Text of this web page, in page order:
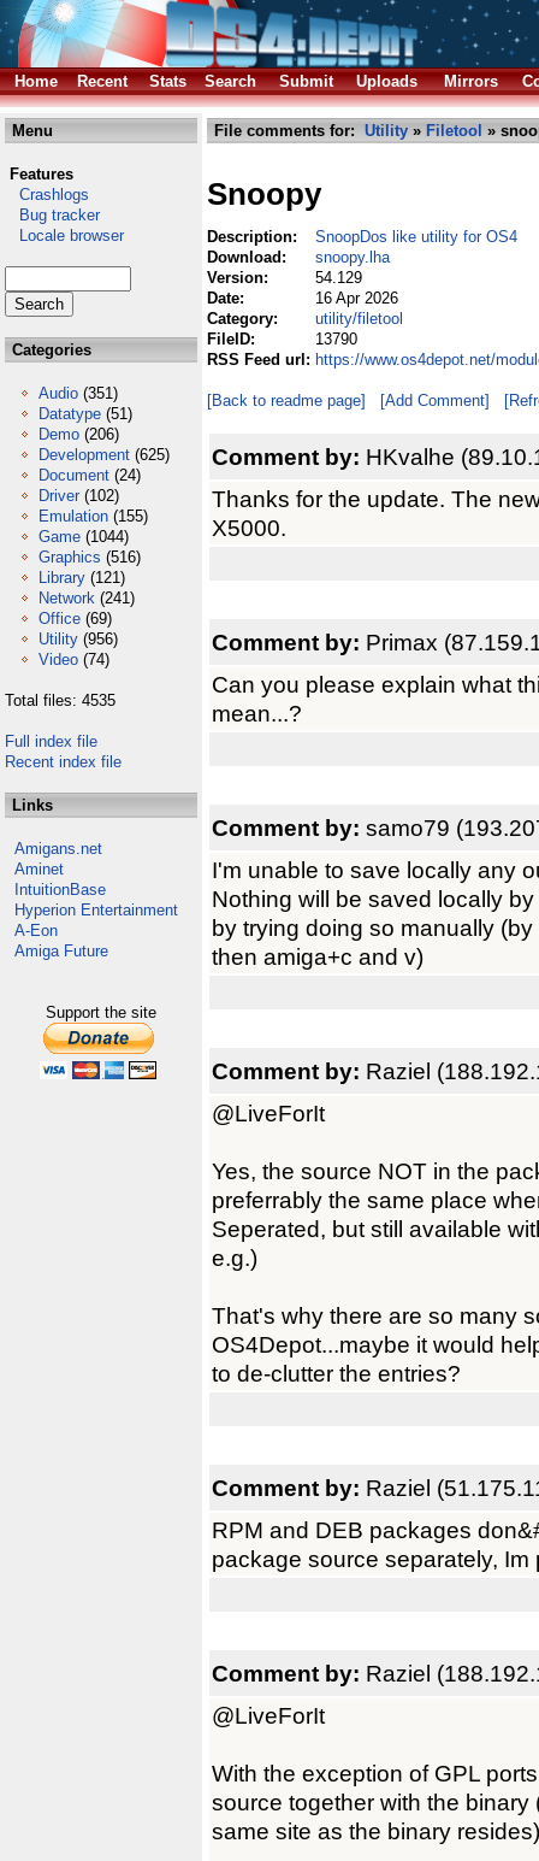
Home Recent Stats Search Submit Uploads Mirrors
Menu
Features
Crashlogs
Bug tracker
Locale browser
Categories
Audio (351)
Datatype (51)
Demo (206)
Development (625)
Document (24)
Driver (102)
Emulation (155)
Game (1044)
Graphics (516)
Library (121)
Network (241)
Office (69)
Utility (956)
Video (74)
Total files: 4535
Full index file
Recent index file
Links
Amigans.net
Aminet
IntuitionBase
Hyperion Entertainment
A-Eon
Amiga Future
Support the site
File comments for: Utility » Filetool »
Snoopy
Description:
SnoopDos like utility for OS4
Download:
snoopy.lha
Version:
54.129
Date:
16 Apr 2026
Category:
utility/filetool
FileID:
13790
RSS Feed url: https://www.os4depot.net/
[Back to readme page] [Add Comment]
Comment by: HKvalhe
Thanks for the update. The
X5000.
Comment by: Primax
Can you please explain what
mean...?
Comment by: samo79
I'm unable to save locally any
Nothing will be saved locally
by trying doing so manually
then amiga+c and v)
Comment by: Raziel
@LiveForIt
Yes, the source NOT in the
preferrably the same place
Seperated, but still available
e.g.)
That's why there are so many
OS4Depot...maybe it would
to de-clutter the entries?
Comment by: Raziel
RPM and DEB packages
package source separately, Im
Comment by: Raziel
@LiveForIt
With the exception of GPL
source together with the
same site as the binary resides)